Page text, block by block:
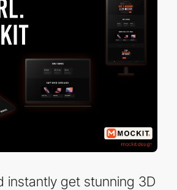
instantly get stunning 3D